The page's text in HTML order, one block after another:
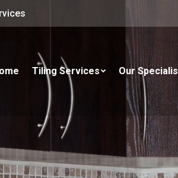
Tiling Services Our